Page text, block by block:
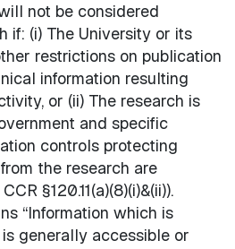
not be considered
if: (i) The University or its
restrictions on publication
information resulting
or (ii) The research is
and specific
controls protecting
the research are
§120.11(a)(8)(i)&(ii)).
“Information which is
generally accessible or